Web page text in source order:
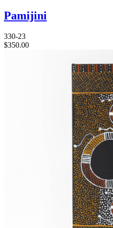
Pamijini
330-23
$350.00